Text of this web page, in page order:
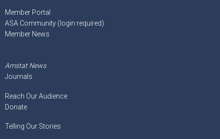
Member Portal
ASA Community (login required)
Member News
Amstat News
Journals
Reach Our Audience
Donate
Telling Our Stories